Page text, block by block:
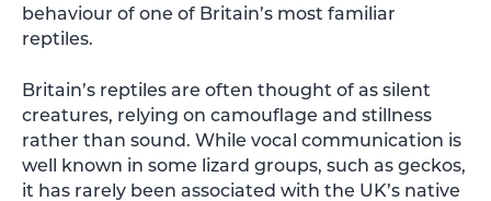
behaviour of one of Britain’s most familiar
reptiles.
Britain’s reptiles are often thought of as silent
creatures, relying on camouflage and stillness
rather than sound. While vocal communication is
well known in some lizard groups, such as geckos,
it has rarely been associated with the UK’s native